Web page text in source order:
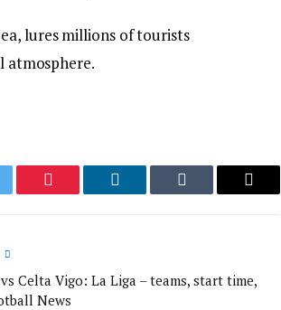
lures millions of tourists
atmosphere.
Pinterest LinkedIn Tumblr Email
Celta Vigo: La Liga – teams, start time,
News